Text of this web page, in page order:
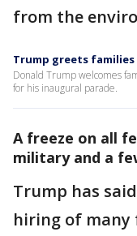
from the
Trump greets
Donald Trump welcomes
for his inaugural parade.
A freeze on all
military and a
Trump has
hiring of many